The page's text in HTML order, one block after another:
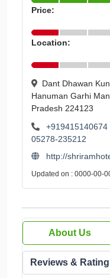
Price:
Location:
Dant Dhawan
Hanuman Garhi
Pradesh 224123
+919415140674
05278-235212
http://
Updated on : 0000-00-
About Us
Reviews & Rating